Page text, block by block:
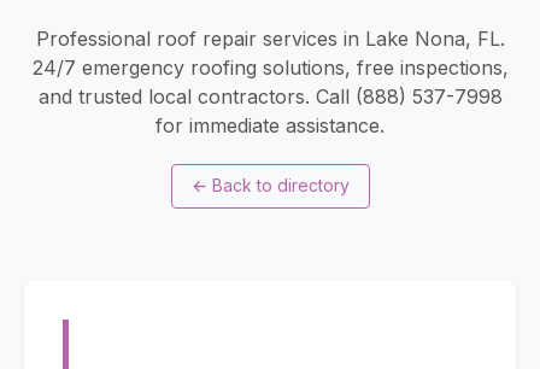
Professional roof repair services in Lake Nona, FL.
24/7 emergency roofing solutions, free inspections,
and trusted local contractors. Call (888) 537-7998
for immediate assistance.
← Back to directory